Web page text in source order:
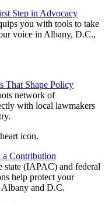
Step in Advocacy
you with tools to take
voice in Albany, D.C.,
That Shape Policy
network of
with local lawmakers
Contribution
state (IAPAC) and federal
help protect your
and D.C.